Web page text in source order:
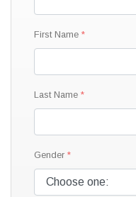
First Name
Last Name
Gender